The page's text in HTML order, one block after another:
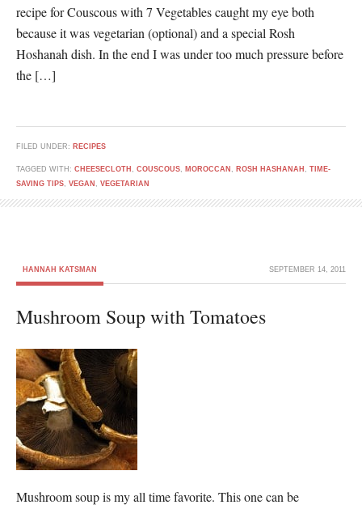
recipe for Couscous with 7 Vegetables caught my eye both
because it was vegetarian (optional) and a special Rosh
Hoshanah dish. In the end I was under too much pressure before
the […]
FILED UNDER: RECIPES
TAGGED WITH: CHEESECLOTH , COUSCOUS, MOROCCAN , ROSH HASHANAH , TIME-
SAVING TIPS, VEGAN , VEGETARIAN
HANNAH KATSMAN SEPTEMBER 14, 2011
Mushroom Soup with Tomatoes
Mushroom soup is my all time favorite. This one can be